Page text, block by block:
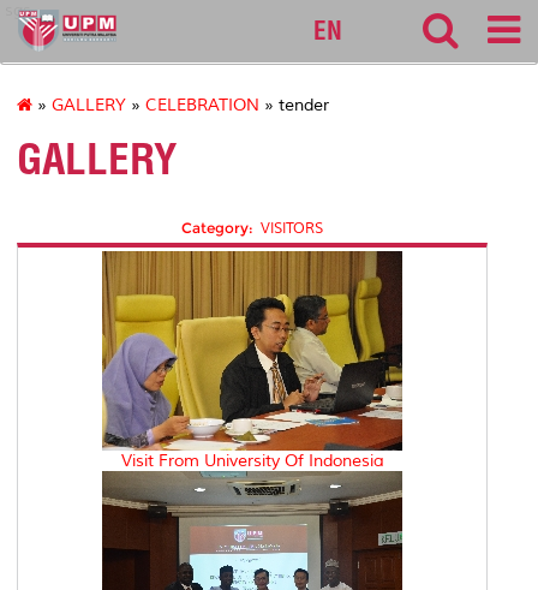
sgs
EN
» GALLERY » CELEBRATION » tender
GALLERY
Category: VISITORS
Visit From University Of Indonesia